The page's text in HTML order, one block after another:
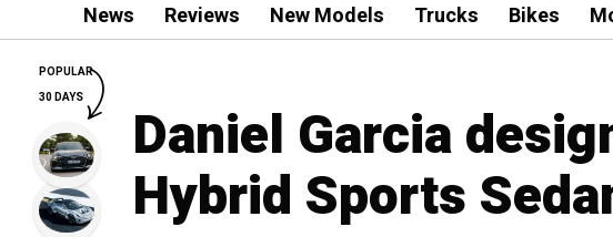
News Reviews New Models Trucks Bikes
Daniel Garcia
Hybrid Sports
POPULAR
30 DAYS